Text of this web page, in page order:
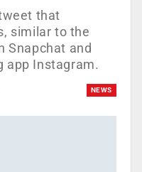
that
similar to the
Snapchat and
app Instagram.
NEWS